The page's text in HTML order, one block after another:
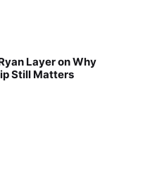
Layer on Why
Still Matters